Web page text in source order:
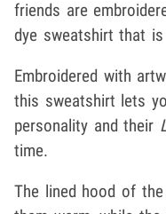
friends are
dye sweatshirt that
Embroidered with
this sweatshirt lets
personality and their
time.
The lined hood of